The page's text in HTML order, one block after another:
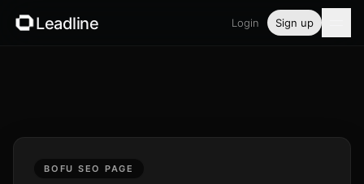
Leadline Login Sign up
BOFU SEO PAGE